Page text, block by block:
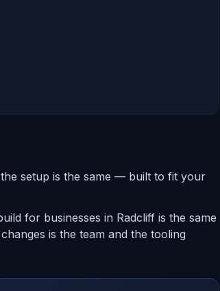
setup is the same — built to fit your
for businesses in Radcliff is the same
is the team and the tooling